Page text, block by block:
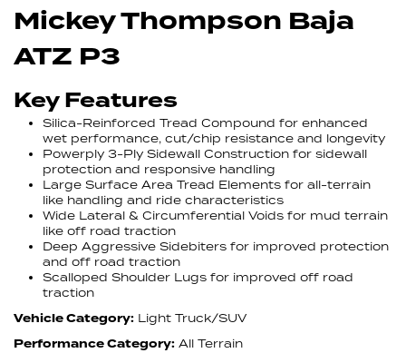
Mickey Thompson Baja
ATZ P3
Key Features
Silica-Reinforced Tread Compound for enhanced
wet performance, cut/chip resistance and longevity
Powerply 3-Ply Sidewall Construction for sidewall
protection and responsive handling
Large Surface Area Tread Elements for all-terrain
like handling and ride characteristics
Wide Lateral & Circumferential Voids for mud terrain
like off road traction
Deep Aggressive Sidebiters for improved protection
and off road traction
Scalloped Shoulder Lugs for improved off road
traction
Vehicle Category: Light Truck/SUV
Performance Category: All Terrain